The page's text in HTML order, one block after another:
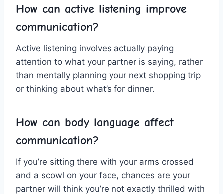
How can active⁢ listening improve
communication?
Active listening involves actually ⁤paying
attention to what your partner is saying, rather
than mentally planning ‌your next shopping trip
or thinking ‍about what’s for dinner.
How can body language⁢ affect‌
communication?
If you’re sitting there⁣ with your arms crossed
and ‌a scowl on your face, chances are your
partner will ‌think you’re not exactly thrilled with